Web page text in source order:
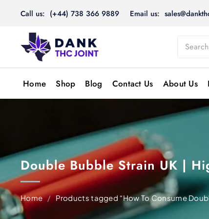
Call us: (+44) 738 366 9889 Email us:
Home Shop Blog Contact Us About Us
Double Bubble Strain UK |
Home / Products tagged “How To Consume